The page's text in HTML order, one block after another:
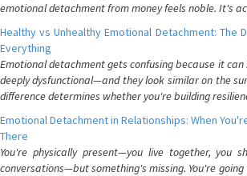
emotional detachment from money feels noble. It's
Healthy vs Unhealthy Emotional Detachment: The
Everything
Emotional detachment gets confusing because it
deeply dysfunctional—and they look similar on the
difference determines whether you're building
Emotional Detachment in Relationships: When
There
You're physically present—you live together, you
conversations—but something's missing. You're